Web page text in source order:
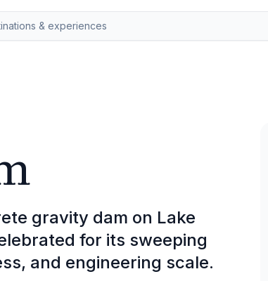
gravity dam on Lake
for its sweeping
and engineering scale.